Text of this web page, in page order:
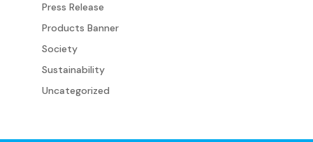
Press Release
Products Banner
Society
Sustainability
Uncategorized